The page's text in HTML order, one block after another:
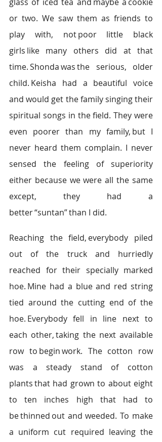
or two. We saw them as friends to
play with, not poor little black
girls like many others did at that
time. Shonda was the serious, older
child. Keisha had a beautiful voice
and would get the family singing their
spiritual songs in the field. They were
even poorer than my family, but I
never heard them complain. I never
sensed the feeling of superiority
either because we were all the same
except, they had a
better “suntan” than I did.
Reaching the field, everybody piled
out of the truck and hurriedly
reached for their specially marked
hoe. Mine had a blue and red string
tied around the cutting end of the
hoe. Everybody fell in line next to
each other, taking the next available
row to begin work. The cotton row
was a steady stand of cotton
plants that had grown to about eight
to ten inches high that had to
be thinned out and weeded.  To make
a uniform cut required leaving the